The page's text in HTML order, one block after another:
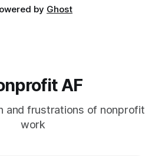
by Ghost
AF
and frustrations of nonprofit
work